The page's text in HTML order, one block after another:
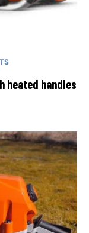
heated handles